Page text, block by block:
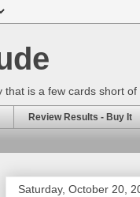
is a few cards short
Review Results - Buy It
Saturday, October 20,